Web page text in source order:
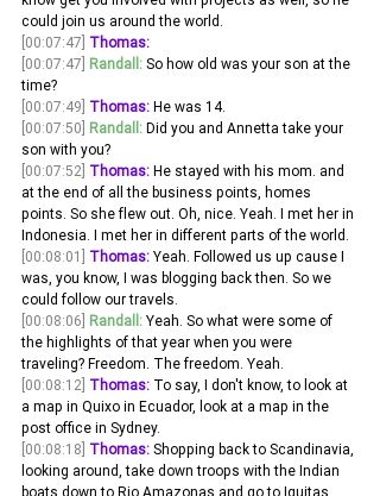
could join us around the world.
[00:07:47] Thomas:
[00:07:47] Randall: So how old was your son at the
time?
[00:07:49] Thomas: He was 14.
[00:07:50] Randall: Did you and Annetta take your
son with you?
[00:07:52] Thomas: He stayed with his mom. and
at the end of all the business points, homes
points. So she flew out. Oh, nice. Yeah. I met her in
Indonesia. I met her in different parts of the world.
[00:08:01]
Thomas: Yeah. Followed us up cause I
was, you know, I was blogging back then. So we
could follow our travels.
[00:08:06] Randall: Yeah. So what were some of
the highlights of that year when you were
traveling? Freedom. The freedom. Yeah.
[00:08:12] Thomas: To say, I don't know, to look at
a map in Quixo in Ecuador, look at a map in the
post office in Sydney.
[00:08:18] Thomas: Shopping back to Scandinavia,
looking around, take down troops with the Indian
boats down to Rio Amazonas and go to Iquitas